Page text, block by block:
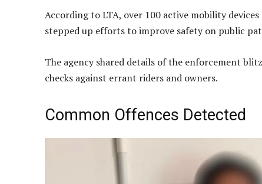
According to LTA, over 100 active mobility
stepped up efforts to improve safety on public
The agency shared details of the enforcement
checks against errant riders and owners.
Common Offences Detected